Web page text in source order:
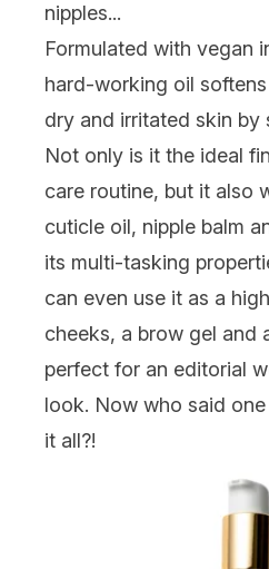
nipples...
Formulated with vegan
hard-working oil
dry and irritated skin by
Not only is it the ideal
care routine, but it also
cuticle oil, nipple balm
its multi-tasking
can even use it as a
cheeks, a brow gel and
perfect for an editorial
look. Now who said
it all?!